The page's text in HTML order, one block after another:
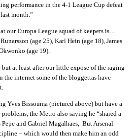
performance in the 4-1 League Cup defeat
month.”
our Europa League squad of keepers is…
(age 25), Karl Hein (age 18), James
(age 19).
at least after our little expose of the raging
the internet some of the bloggettas have
Yves Bissouma (pictured above) but have a
the Metro also saying he “shared a
and Gabriel Magalhaes, But Arsenal
– which would then make him an odd